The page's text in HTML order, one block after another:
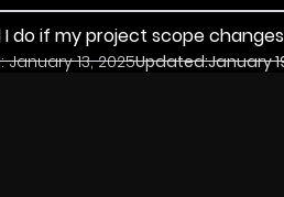
I do if my project scope
January 13, 2025Updated:January